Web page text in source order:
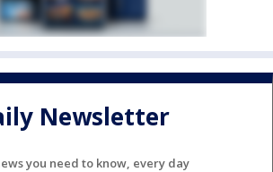
Newsletter
you need to know, every day